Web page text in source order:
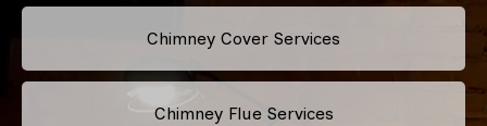
Chimney Cover Services
Chimney Flue Services